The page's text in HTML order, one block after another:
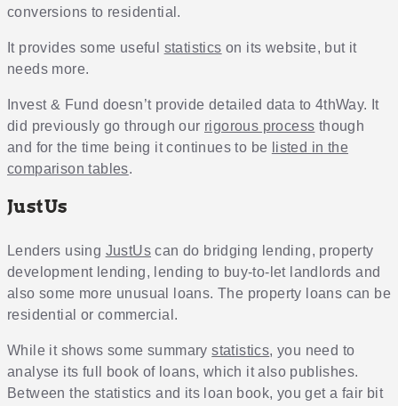
conversions to residential.
It provides some useful statistics on its website, but it
needs more.
Invest & Fund doesn’t provide detailed data to 4thWay. It
did previously go through our rigorous process though
and for the time being it continues to be listed in the
comparison tables.
JustUs
Lenders using JustUs can do bridging lending, property
development lending, lending to buy-to-let landlords and
also some more unusual loans. The property loans can be
residential or commercial.
While it shows some summarystatistics, you need to
analyse its full book of loans, which it also publishes.
Between the statistics and its loan book, you get a fair bit